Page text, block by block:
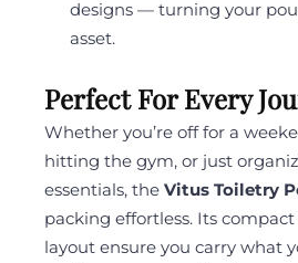
designs — turning your
asset.
Perfect For Every
Whether you’re off for a
hitting the gym, or just
essentials, the Vitus Toiletry
packing effortless. Its
layout ensure you carry what